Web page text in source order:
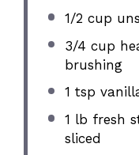
1/2 cup
3/4 cup
brushing
1 tsp
1 lb fresh
sliced